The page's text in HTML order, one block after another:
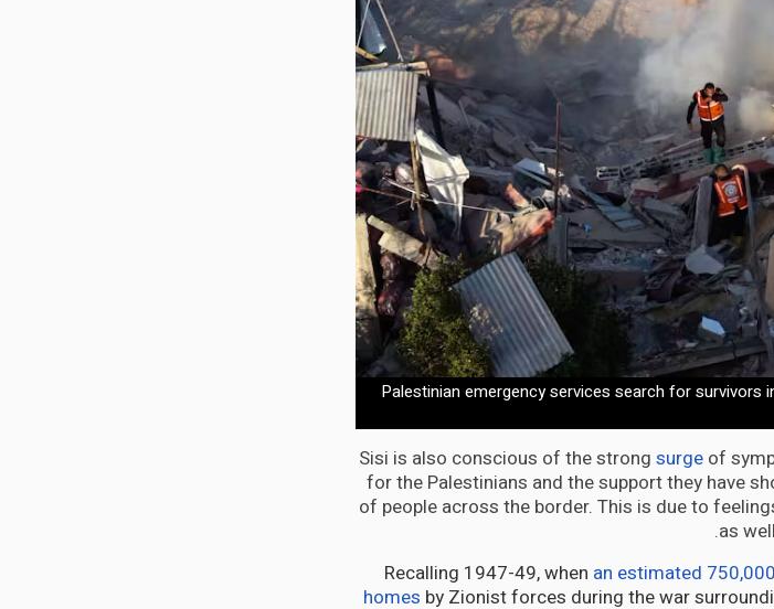
Palestinian emergency services search for survivors
Sisi is also conscious of the strong surge of
for the Palestinians and the support they have
of people across the border. This is due to
as
Recalling 1947-49, when an estimated 750,000
homes by Zionist forces during the war